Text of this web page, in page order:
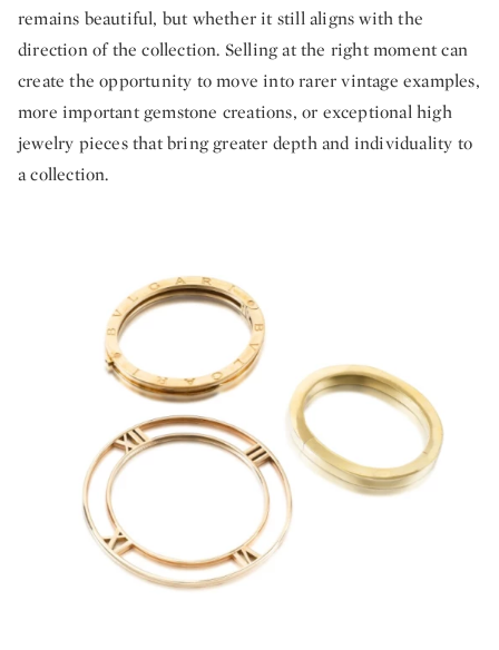
remains beautiful, but whether it still aligns with the
direction of the collection. Selling at the right moment can
create the opportunity to move into rarer vintage examples,
more important gemstone creations, or exceptional high
jewelry pieces that bring greater depth and individuality to
a collection.